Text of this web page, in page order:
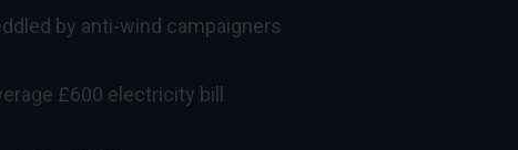
by anti-wind campaigners
£600 electricity bill